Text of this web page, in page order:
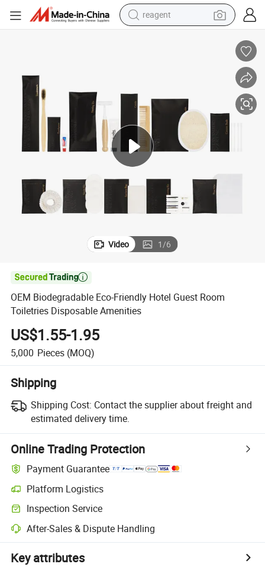
reagent
electric scooter
weight loss capsule
container house
sport shoe
Video 1/6

OEM Biodegradable Eco-Friendly Hotel Guest Room
Toiletries Disposable Amenities
US$1.55-1.95
5,000 Pieces (MOQ)
Shipping
Shipping Cost: Contact the supplier about freight and
estimated delivery time.
Online Trading Protection
Payment Guarantee
Platform Logistics
Inspection Service
After-Sales & Dispute Handling
Key attributes